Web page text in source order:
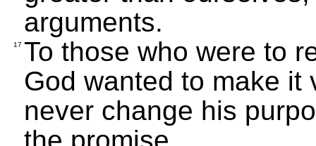
arguments.
17 To those who were to
God wanted to make it
never change his